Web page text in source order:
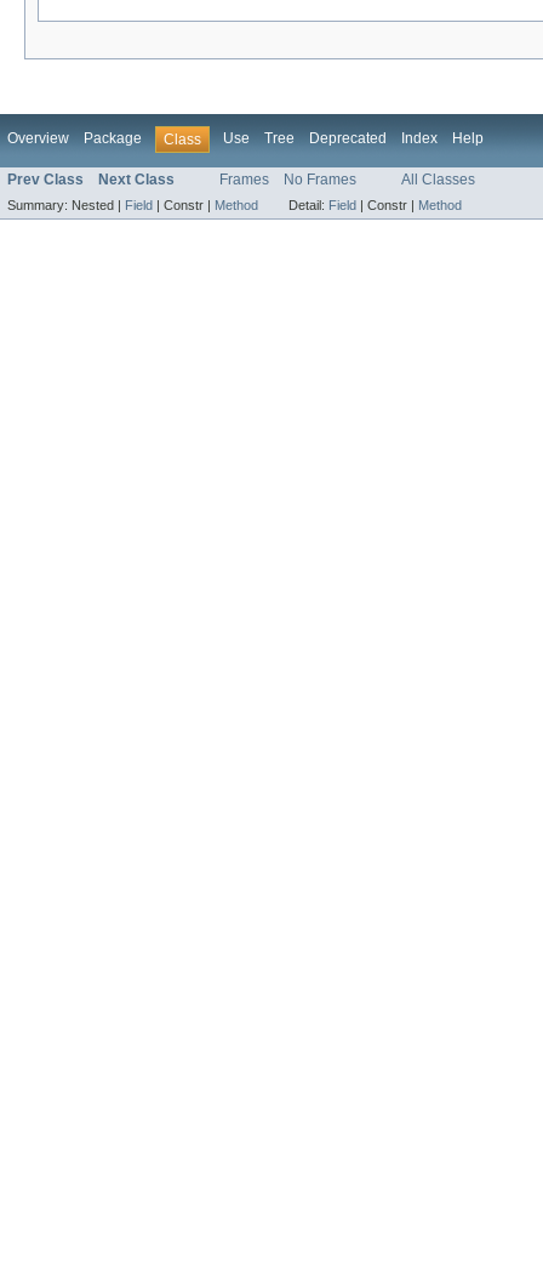
Overview Package Class Use Tree Deprecated Index Help
Prev Class Next Class Frames No Frames All Classes
Summary: Nested | Field | Constr | Method Detail: Field | Constr | Method